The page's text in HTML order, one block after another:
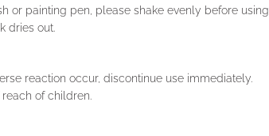
or painting pen, please shake evenly before using.
dries out.
reaction occur, discontinue use immediately.
of children.